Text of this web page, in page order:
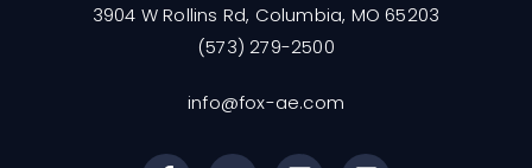
3904 W Rollins Rd, Columbia, MO 65203
(573) 279-2500
info@fox-ae.com